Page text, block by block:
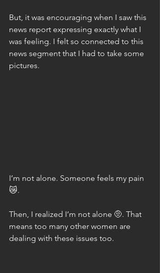
But, it was encouraging when I saw this
news report expressing exactly what I
was feeling. I felt so connected to this
news segment that I had to take some
pictures.
I’m not alone. Someone feels my pain
😿.
Then, I realized I’m not alone 🤨. That
means too many other women are
dealing with these issues too.